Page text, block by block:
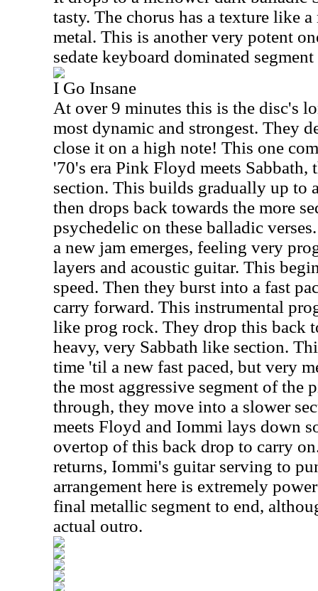
tasty. The chorus has a texture like
metal. This is another very potent
sedate keyboard dominated
I Go Insane
At over 9 minutes this is the disc's
most dynamic and strongest. They
close it on a high note! This one
'70's era Pink Floyd meets
section. This builds gradually up to
then drops back towards the more
psychedelic on these balladic
a new jam emerges, feeling very
layers and acoustic guitar. This
speed. Then they burst into a fast
carry forward. This instrumental
like prog rock. They drop this back
heavy, very Sabbath like section.
time 'til a new fast paced, but very
the most aggressive segment of the
through, they move into a slower
meets Floyd and Iommi lays down
overtop of this back drop to carry
returns, Iommi's guitar serving to
arrangement here is extremely
final metallic segment to end,
actual outro.